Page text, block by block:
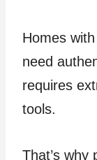
Homes
need
requires
tools.
That’s why